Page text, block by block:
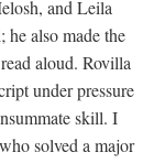
and Leila
he also made the
aloud. Rovilla
under pressure
skill. I
solved a major